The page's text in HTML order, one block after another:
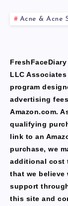
Acne & Acne
LLC
program
advertising
Amazon.com.
qualifying
link to an
purchase, we
additional cost
that we believe
support
this site and